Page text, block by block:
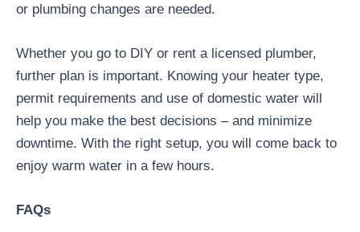
or plumbing changes are needed.
Whether you go to DIY or rent a licensed plumber,
further plan is important. Knowing your heater type,
permit requirements and use of domestic water will
help you make the best decisions – and minimize
downtime. With the right setup, you will come back to
enjoy warm water in a few hours.
FAQs